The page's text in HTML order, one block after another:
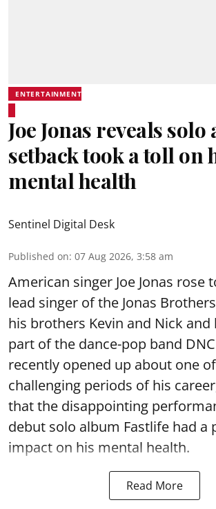
ENTERTAINMENT
Joe Jonas reveals
setback took a toll on
mental health
Sentinel Digital Desk
Published on: 07 Aug 2026, 3:58 am
American singer Joe Jonas rose
lead singer of the Jonas
his brothers Kevin and Nick
part of the dance-pop band
recently opened up about one
challenging periods of his
that the disappointing
debut solo album Fastlife had a
impact on his mental health.
Read More